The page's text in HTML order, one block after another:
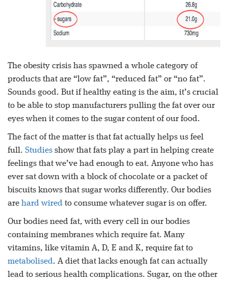
The obesity crisis has spawned a whole category of
products that are “low fat”, “reduced fat” or “no fat”.
Sounds good. But if healthy eating is the aim, it’s crucial
to be able to stop manufacturers pulling the fat over our
eyes when it comes to the sugar content of our food.
The fact of the matter is that fat actually helps us feel
full. Studies show that fats play a part in helping create
feelings that we’ve had enough to eat. Anyone who has
ever sat down with a block of chocolate or a packet of
biscuits knows that sugar works differently. Our bodies
are hard wired to consume whatever sugar is on offer.
Our bodies need fat, with every cell in our bodies
containing membranes which require fat. Many
vitamins, like vitamin A, D, E and K, require fat to
metabolised. A diet that lacks enough fat can actually
lead to serious health complications. Sugar, on the other